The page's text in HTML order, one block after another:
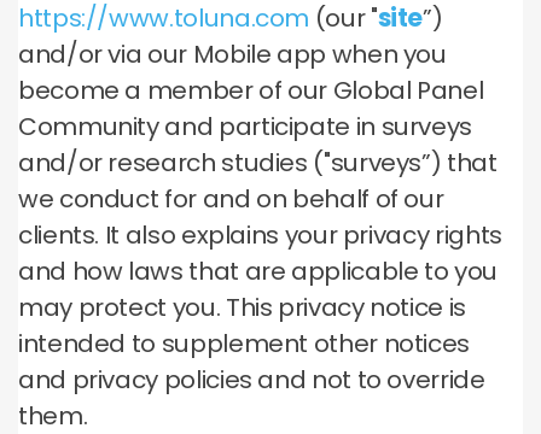
https://www.toluna.com (our "site”)
and/or via our Mobile app when you
become a member of our Global Panel
Community and participate in surveys
and/or research studies ("surveys”) that
we conduct for and on behalf of our
clients. It also explains your privacy rights
and how laws that are applicable to you
may protect you. This privacy notice is
intended to supplement other notices
and privacy policies and not to override
them.